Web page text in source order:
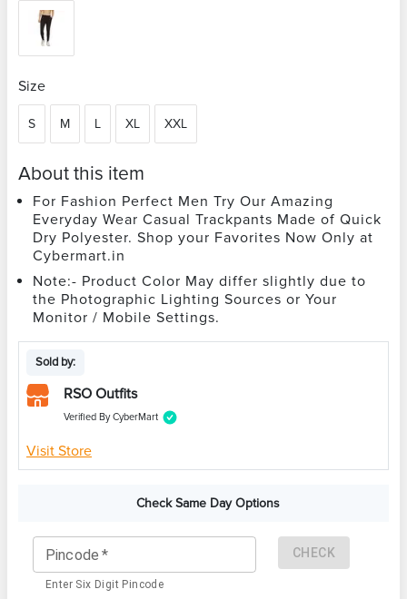
Size
S M L XL XXL
About this item
For Fashion Perfect Men Try Our Amazing
Everyday Wear Casual Trackpants Made of Quick
Dry Polyester. Shop your Favorites Now Only at
Cybermart.in
Note:- Product Color May differ slightly due to
the Photographic Lighting Sources or Your
Monitor / Mobile Settings.
Sold by:
RSO Outfits
Verified By CyberMart
Visit Store
Check Same Day Options
Pincode *
Enter Six Digit Pincode
CHECK